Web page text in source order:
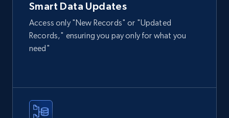
Smart Data Updates
Access only "New Records" or "Updated
Records," ensuring you pay only for what you
need"